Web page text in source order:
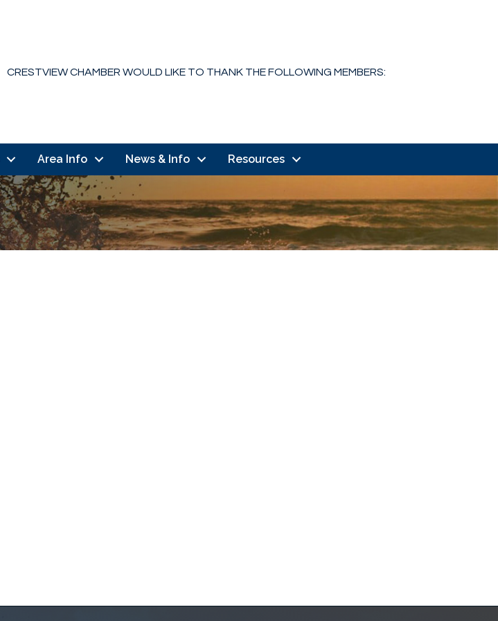
CRESTVIEW CHAMBER WOULD LIKE TO THANK THE FOLLOWING MEMBERS:
Area Info News & Info Resources